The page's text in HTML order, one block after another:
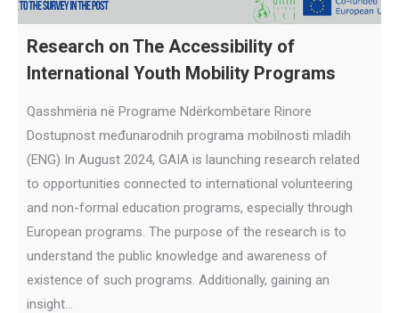
Research on The Accessibility of
International Youth Mobility Programs
Qasshmëria në Programe Ndërkombëtare Rinore
Dostupnost međunarodnih programa mobilnosti mladih
(ENG) In August 2024, GAIA is launching research related
to opportunities connected to international volunteering
and non-formal education programs, especially through
European programs. The purpose of the research is to
understand the public knowledge and awareness of
existence of such programs. Additionally, gaining an
insight…